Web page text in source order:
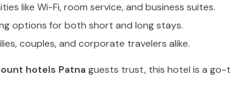
like Wi-Fi, room service, and business suites.
options for both short and long stays.
couples, and corporate travelers alike.
hotels Patna guests trust, this hotel is a